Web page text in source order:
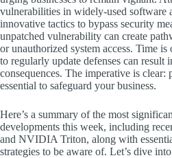
vulnerabilities in widely-used software
innovative tactics to bypass security
unpatched vulnerability can create
or unauthorized system access. Time
to regularly update defenses can result
consequences. The imperative is clear:
essential to safeguard your business.
Here’s a summary of the most
developments this week, including
and NVIDIA Triton, along with
strategies to be aware of. Let’s dive